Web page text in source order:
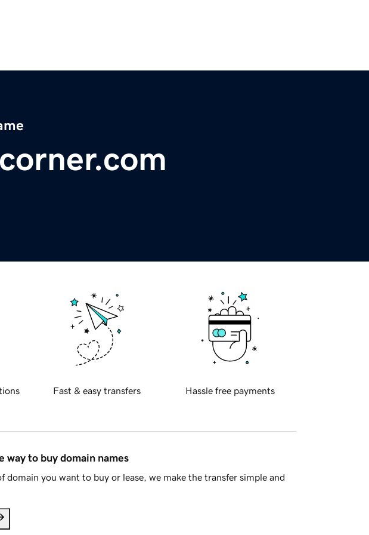
Fast & easy transfers Hassle free payments
way to buy domain names
domain you want to buy or lease, we make the transfer simple and